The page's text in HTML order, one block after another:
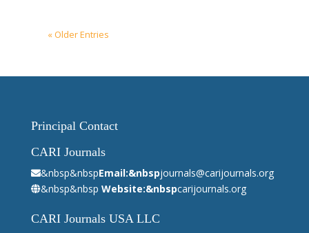
« Older Entries
Principal Contact
CARI Journals
&nbsp&nbspEmail:&nbspjournals@carijournals.org
&nbsp&nbsp Website:&nbspcarijournals.org
CARI Journals USA LLC